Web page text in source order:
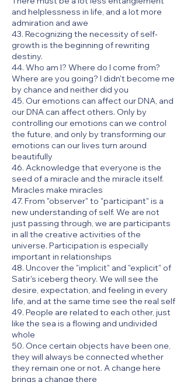
and helplessness in life, and a lot more
admiration and awe
43. Recognizing the necessity of self-
growth is the beginning of rewriting
destiny.
44. Who am I? Where do I come from?
Where are you going? I didn't become me
by chance and neither did you
45. Our emotions can affect our DNA, and
our DNA can affect others. Only by
controlling our emotions can we control
the future, and only by transforming our
emotions can our lives turn around
beautifully
46. Acknowledge that everyone is the
seed of a miracle and the miracle itself.
Miracles make miracles
47. From "observer" to "participant" is a
new understanding of self. We are not
just passing through, we are participants
in all the creative activities of the
universe. Participation is especially
important in relationships
48. Uncover the "implicit" and "explicit" of
Satir's iceberg theory. We will see the
desire, expectation, and feeling in every
life, and at the same time see the real self
49. People are related to each other, just
like the sea is a flowing and undivided
whole
50. Once certain objects have been one,
they will always be connected whether
they remain one or not. A change here
brings a change there